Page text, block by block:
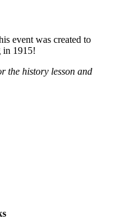
event was created to
in 1915!
the history lesson and